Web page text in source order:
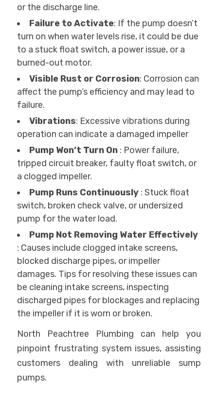
or the discharge line.
Failure to Activate: If the pump doesn’t
turn on when water levels rise, it could be due
to a stuck float switch, a power issue, or a
burned-out motor.
Visible Rust or Corrosion: Corrosion can
affect the pump’s efficiency and may lead to
failure.
Vibrations: Excessive vibrations during
operation can indicate a damaged impeller
Pump Won’t Turn On : Power failure,
tripped circuit breaker, faulty float switch, or
a clogged impeller.
Pump Runs Continuously : Stuck float
switch, broken check valve, or undersized
pump for the water load.
Pump Not Removing Water Effectively
: Causes include clogged intake screens,
blocked discharge pipes, or impeller
damages. Tips for resolving these issues can
be cleaning intake screens, inspecting
discharged pipes for blockages and replacing
the impeller if it is worn or broken.
North Peachtree Plumbing can help you
pinpoint frustrating system issues, assisting
customers dealing with unreliable sump
pumps.